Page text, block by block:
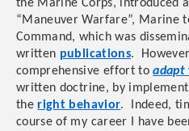
the Marine Corps, introduced
“Maneuver Warfare”, Marine
Command, which was
written publications.
comprehensive effort toadapt
written doctrine, by
theright behavior. Indeed,
course of my career I have